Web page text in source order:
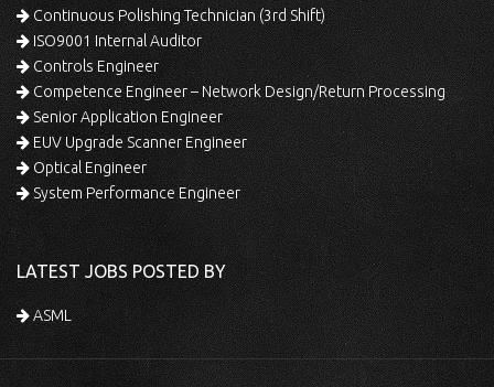
Continuous Polishing Technician (3rd Shift)
ISO9001 Internal Auditor
Controls Engineer
Competence Engineer – Network Design/Return Processing
Senior Application Engineer
EUV Upgrade Scanner Engineer
Optical Engineer
System Performance Engineer
LATEST JOBS POSTED BY
ASML